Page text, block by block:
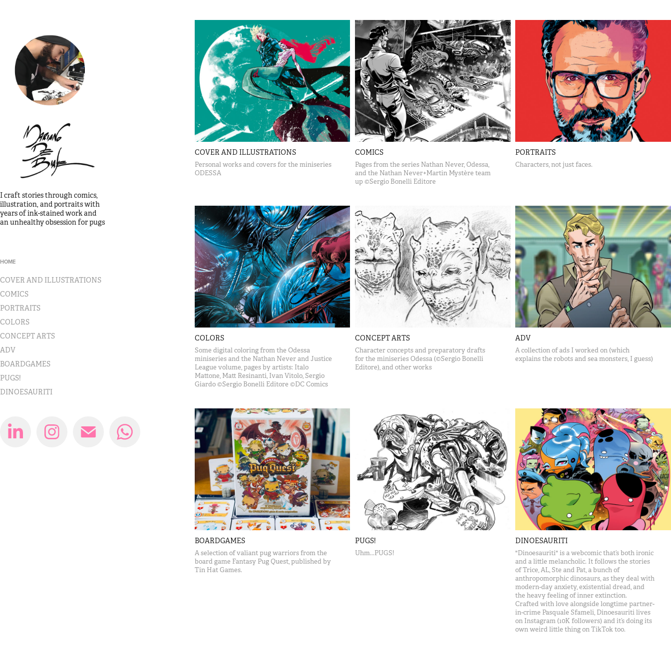
I craft stories through comics,
illustration, and portraits with
years of ink-stained work and
an unhealthy obsession for pugs
HOME
COVER AND ILLUSTRATIONS
COMICS
PORTRAITS
COLORS
CONCEPT ARTS
ADV
BOARDGAMES
PUGS!
DINOESAURITI
COVER AND ILLUSTRATIONS
Personal works and covers for the miniseries
ODESSA
COMICS
Pages from the series Nathan Never, Odessa,
and the Nathan Never+Martin Mystère team
up ©Sergio Bonelli Editore
PORTRAITS
Characters, not just faces.
COLORS
Some digital coloring from the Odessa
miniseries and the Nathan Never and Justice
League volume, pages by artists: Italo
Mattone, Matt Resinanti, Ivan Vitolo, Sergio
Giardo ©Sergio Bonelli Editore ©DC Comics
CONCEPT ARTS
Character concepts and preparatory drafts
for the miniseries Odessa (©Sergio Bonelli
Editore), and other works
ADV
A collection of ads I worked on (which
explains the robots and sea monsters, I guess)
BOARDGAMES
A selection of valiant pug warriors from the
board game Fantasy Pug Quest, published by
Tin Hat Games.
PUGS!
Uhm...PUGS!
DINOESAURITI
"Dinoesauriti" is a webcomic that’s both ironic
and a little melancholic. It follows the stories
of Trice, AL, Ste and Pat, a bunch of
anthropomorphic dinosaurs, as they deal with
modern-day anxiety, existential dread, and
the heavy feeling of inner extinction.
Crafted with love alongside longtime partner-
in-crime Pasquale Sfameli, Dinoesauriti lives
on Instagram (10K followers) and it’s doing its
own weird little thing on TikTok too.